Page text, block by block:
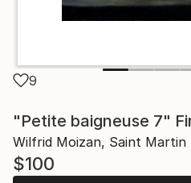
9
"Petite baigneuse 7"
Wilfrid Moizan, Saint Martin
$100